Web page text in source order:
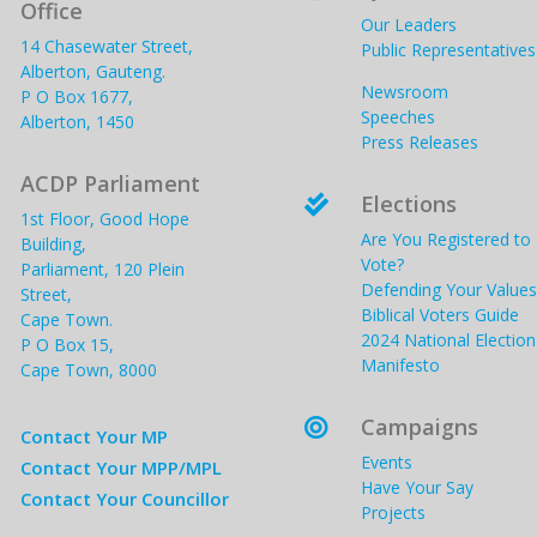
Office
14 Chasewater Street,
Alberton, Gauteng.
P O Box 1677,
Alberton, 1450
ACDP Parliament
1st Floor, Good Hope
Building,
Parliament, 120 Plein
Street,
Cape Town.
P O Box 15,
Cape Town, 8000
Contact Your MP
Contact Your MPP/MPL
Contact Your Councillor
Our Leaders
Public Representatives
Newsroom
Speeches
Press Releases
 Elections
Are You Registered to
Vote?
Defending Your Values
Biblical Voters Guide
2024 National Election
Manifesto
 Campaigns
Events
Have Your Say
Projects